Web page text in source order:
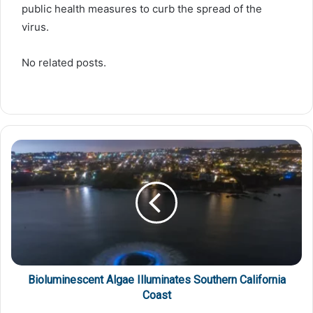
public health measures to curb the spread of the
virus.
No related posts.
Bioluminescent Algae Illuminates Southern California
Coast